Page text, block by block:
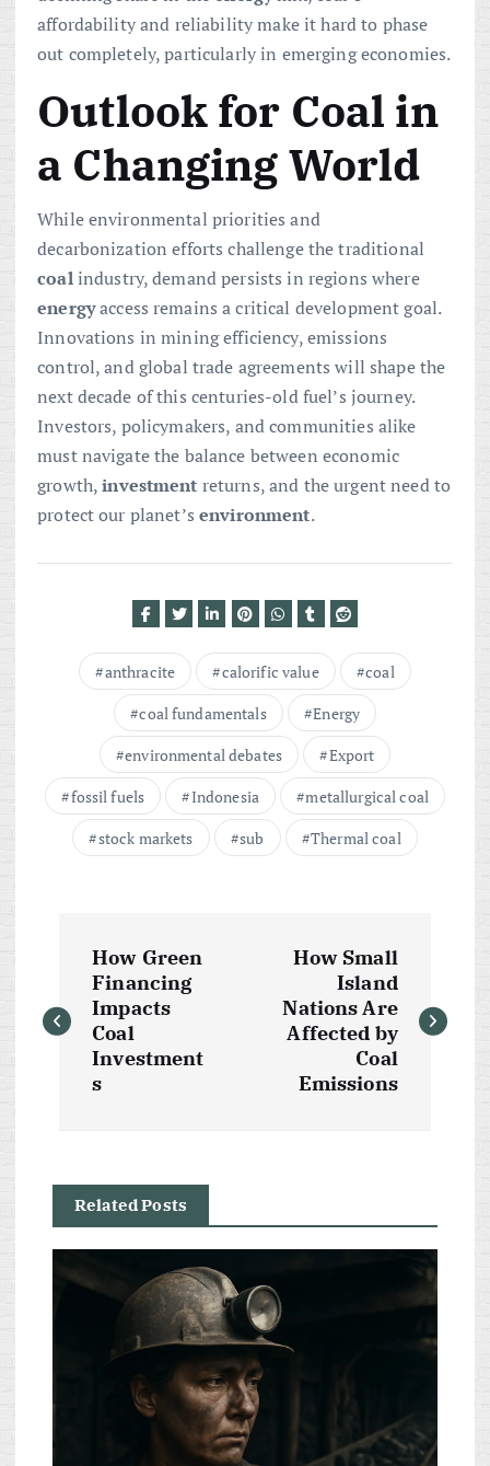
affordability and reliability make it hard to phase
out completely, particularly in emerging economies.
Outlook for Coal in
a Changing World
While environmental priorities and
decarbonization efforts challenge the traditional
coalindustry, demand persists in regions where
energyaccess remains a critical development goal.
Innovations in mining efficiency, emissions
control, and global trade agreements will shape the
next decade of this centuries-old fuel’s journey.
Investors, policymakers, and communities alike
must navigate the balance between economic
growth,investment returns, and the urgent need to
protect our planet’senvironment.
anthracite calorific value
coal
coal fundamentals
Energy
environmental debates
Export
fossil fuels
Indonesia
metallurgical coal
stock markets
sub Thermal coal
o
s
v
a
How Green
Financing
Impacts
Coal
Investment
s
How Small
Island
Nations Are
Affected by
Coal
Emissions
Related Posts